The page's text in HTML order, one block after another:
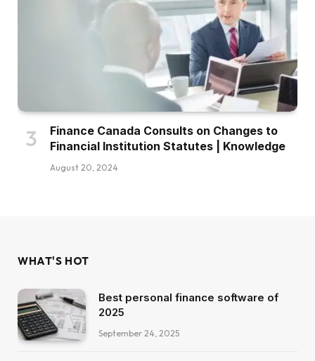
Finance Canada Consults on Changes to
Financial Institution Statutes | Knowledge
August 20, 2024
WHAT'S HOT
Best personal finance software of
2025
September 24, 2025